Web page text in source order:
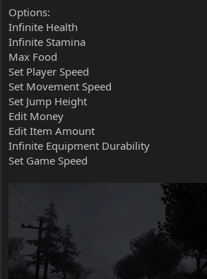
Options:
Infinite Health
Infinite Stamina
Max Food
Set Player Speed
Set Movement Speed
Set Jump Height
Edit Money
Edit Item Amount
Infinite Equipment Durability
Set Game Speed